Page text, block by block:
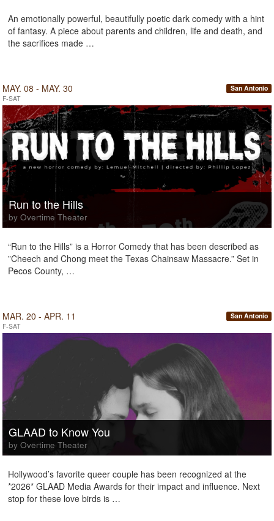
An emotionally powerful, beautifully poetic dark comedy with a hint
of fantasy. A piece about parents and children, life and death, and
the sacrifices made …
MAY. 08 - MAY. 30
F-SAT
San Antonio
Run to the Hills
by Overtime Theater
“Run to the Hills” is a Horror Comedy that has been described as
”Cheech and Chong meet the Texas Chainsaw Massacre.” Set in
Pecos County, …
MAR. 20 - APR. 11
F-SAT
San Antonio
GLAAD to Know You
by Overtime Theater
Hollywood’s favorite queer couple has been recognized at the
*2026* GLAAD Media Awards for their impact and influence. Next
stop for these love birds is …